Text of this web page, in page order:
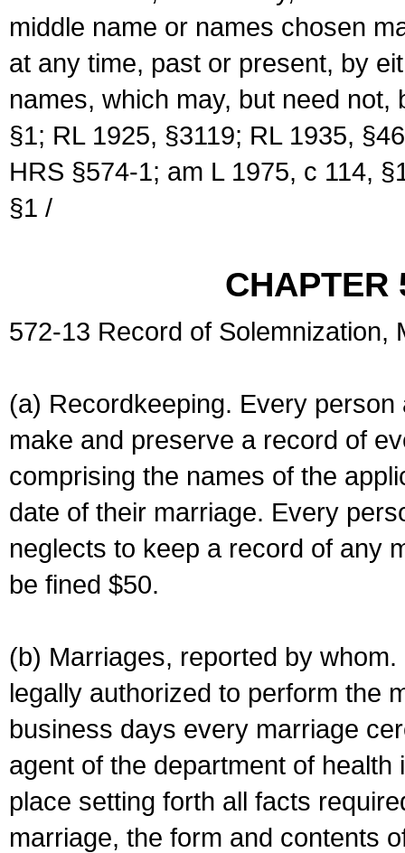
middle name or names chosen
at any time, past or present, by
names, which may, but need
§1; RL 1925, §3119; RL 1935,
HRS §574-1; am L 1975, c 114,
§1 /
CHAPTER
572-13 Record of Solemnization,
(a) Recordkeeping. Every
make and preserve a record of
comprising the names of the
date of their marriage. Every
neglects to keep a record of any
be fined $50.
(b) Marriages, reported by
legally authorized to perform the
business days every marriage
agent of the department of
place setting forth all facts
marriage, the form and contents